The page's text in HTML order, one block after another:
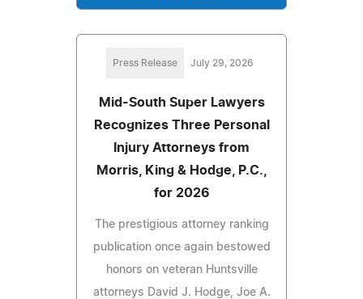
Press Release July 29, 2026
Mid-South Super Lawyers
Recognizes Three Personal
Injury Attorneys from
Morris, King & Hodge, P.C.,
for 2026
The prestigious attorney ranking
publication once again bestowed
honors on veteran Huntsville
attorneys David J. Hodge, Joe A.